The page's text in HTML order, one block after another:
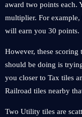
award two points each.
multiplier. For
will earn you 30 points.
However, these
should be doing is
you closer to Tax tiles
Railroad tiles nearby
Two Utility tiles are